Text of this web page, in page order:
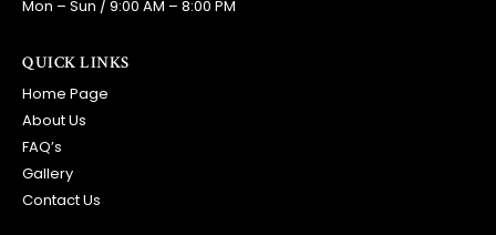
Mon – Sun / 9:00 AM – 8:00 PM
QUICK LINKS
Home Page
About Us
FAQ’s
Gallery
Contact Us